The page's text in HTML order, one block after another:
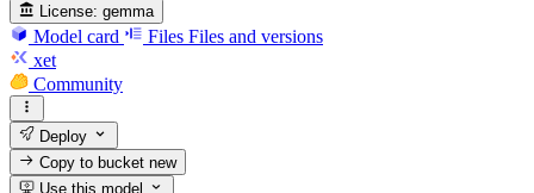
License: gemma
Model card Files Files and versions
xet
Community
Deploy
Copy to bucketnew
Use this model